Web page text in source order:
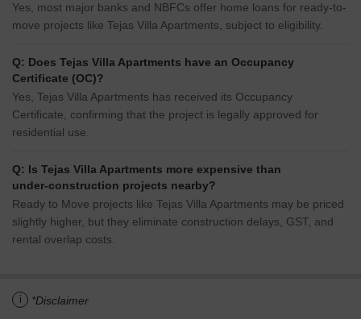
Yes, most major banks and NBFCs offer home loans for ready-to-
move projects like Tejas Villa Apartments, subject to eligibility.
Q: Does Tejas Villa Apartments have an Occupancy
Certificate (OC)?
Yes, Tejas Villa Apartments has received its Occupancy
Certificate, confirming that the project is legally approved for
residential use.
Q: Is Tejas Villa Apartments more expensive than
under-construction projects nearby?
Ready to Move projects like Tejas Villa Apartments may be priced
slightly higher, but they eliminate construction delays, GST, and
rental overlap costs.
i *Disclaimer